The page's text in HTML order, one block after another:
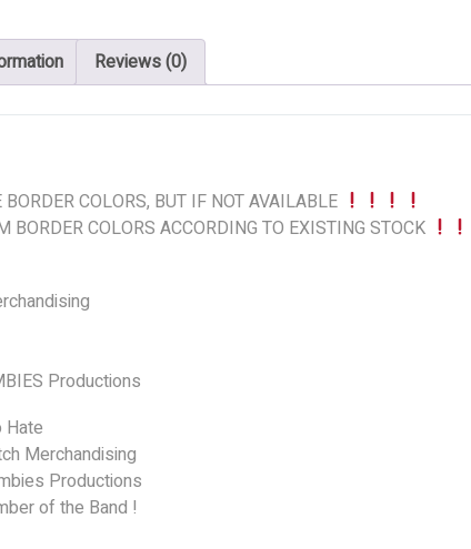
Reviews (0)
BORDER COLORS, BUT IF NOT AVAILABLE
BORDER COLORS ACCORDING TO EXISTING STOCK
Productions
Hate
Merchandising
Productions
of the Band !